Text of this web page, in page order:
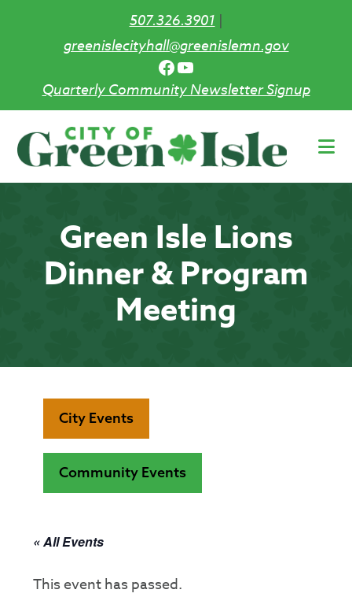
507.326.3901|
greenislecityhall@greenislemn.gov
Facebook
YouTube
Quarterly Community Newsletter Signup
main
Green Isle Lions
Dinner & Program
Meeting
City Events
Community Events
« All Events
This event has passed.